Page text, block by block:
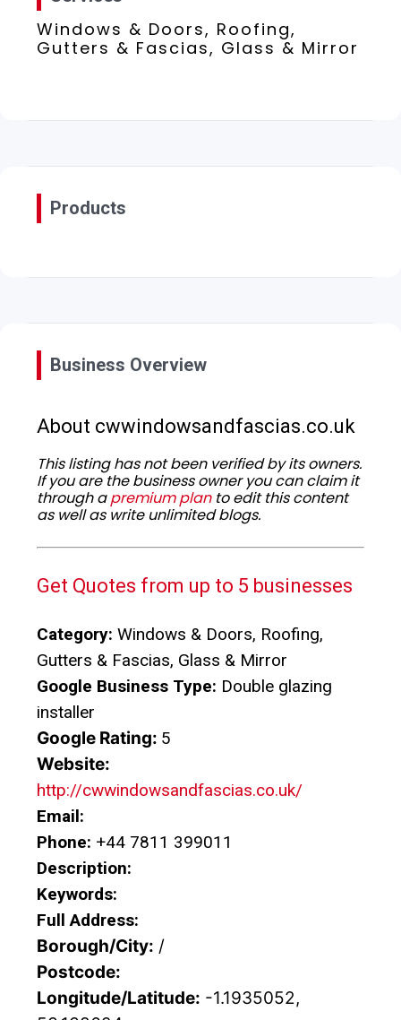
Windows & Doors, Roofing,
Gutters & Fascias, Glass & Mirror
Products
Business Overview
About cwwindowsandfascias.co.uk
This listing has not been verified by its owners.
If you are the business owner you can claim it
through apremium planto edit this content
as well as write unlimited blogs.
Get Quotes from up to 5 businesses
Category: Windows & Doors, Roofing,
Gutters & Fascias, Glass & Mirror
Google Business Type: Double glazing
installer
Google Rating: 5
Website:
http://cwwindowsandfascias.co.uk/
Email:
Phone: +44 7811 399011
Description:
Keywords:
Full Address:
Borough/City: /
Postcode:
Longitude/Latitude: -1.1935052,